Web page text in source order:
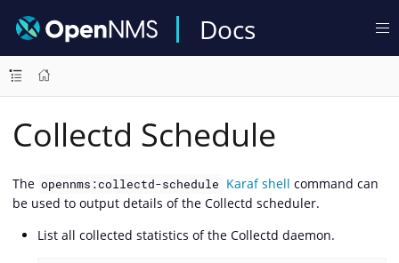
Docs
Collectd Schedule
The opennms:collectd-schedule Karaf shell command can
be used to output details of the Collectd scheduler.
List all collected statistics of the Collectd daemon.